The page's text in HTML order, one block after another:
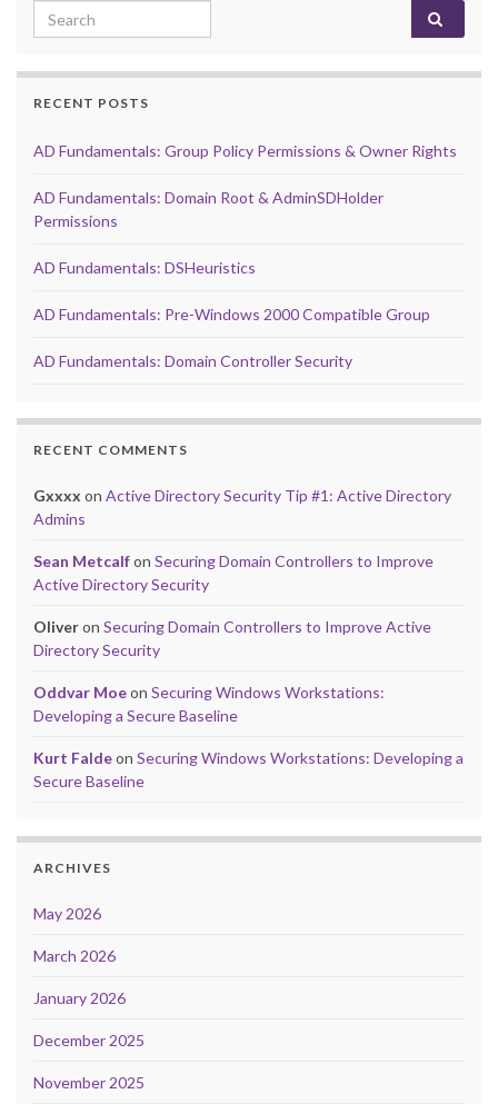
Search for:
RECENT POSTS
AD Fundamentals: Group Policy Permissions & Owner Rights
AD Fundamentals: Domain Root & AdminSDHolder
Permissions
AD Fundamentals: DSHeuristics
AD Fundamentals: Pre-Windows 2000 Compatible Group
AD Fundamentals: Domain Controller Security
RECENT COMMENTS
Gxxxx on Active Directory Security Tip #1: Active Directory
Admins
Sean Metcalfon Securing Domain Controllers to Improve
Active Directory Security
Oliveron Securing Domain Controllers to Improve Active
Directory Security
Oddvar Moeon Securing Windows Workstations:
Developing a Secure Baseline
Kurt Faldeon Securing Windows Workstations: Developing a
Secure Baseline
ARCHIVES
May 2026
March 2026
January 2026
December 2025
November 2025